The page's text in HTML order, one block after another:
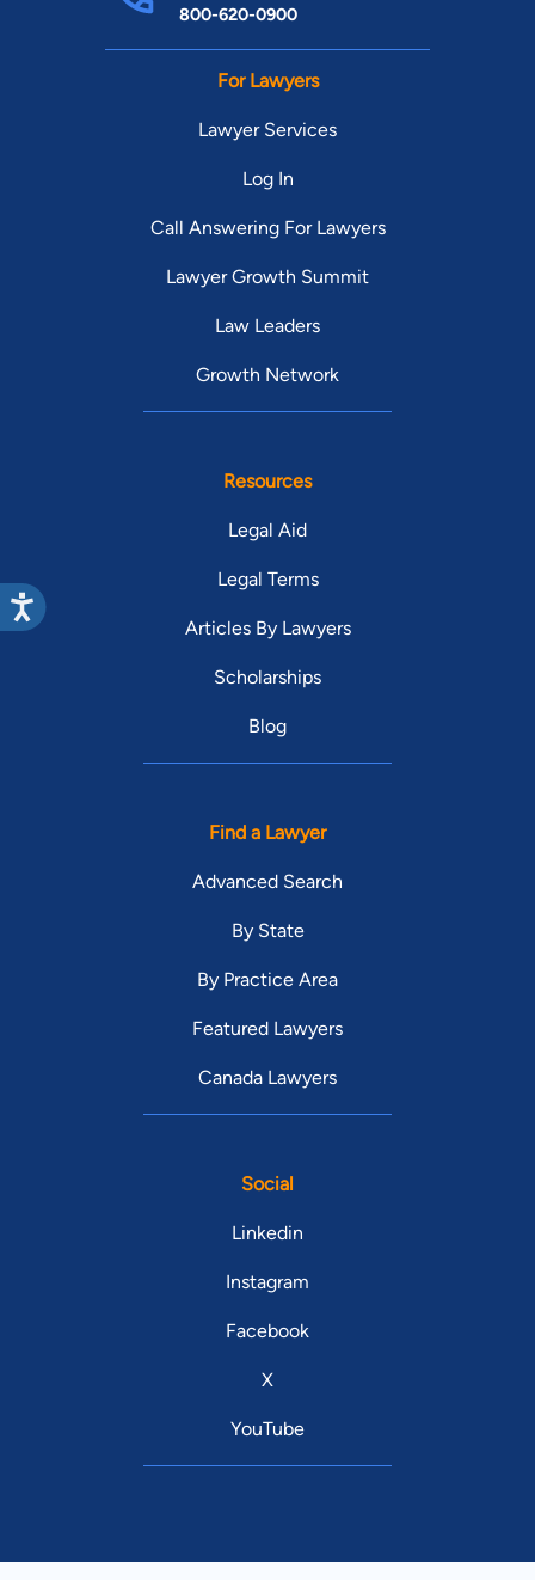
800-620-0900
For Lawyers
Lawyer Services
Log In
Call Answering For Lawyers
Lawyer Growth Summit
Law Leaders
Growth Network
Resources
Legal Aid
Legal Terms
Articles By Lawyers
Scholarships
Blog
Find a Lawyer
Advanced Search
By State
By Practice Area
Featured Lawyers
Canada Lawyers
Social
Linkedin
Instagram
Facebook
X
YouTube